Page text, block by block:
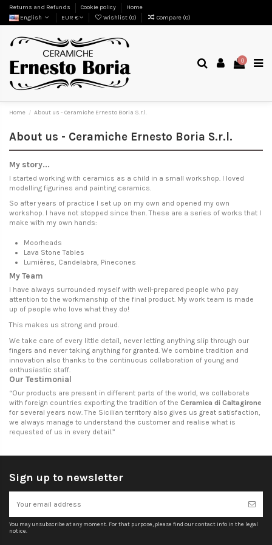
Returns and Refunds Cookie policy
Home
English
EUR € Wishlist (0) Compare (0)
0
Home About us - Ceramiche Ernesto Boria S.r.l.
About us - Ceramiche Ernesto Boria S.r.l.
My story...
I started working with ceramics as a child in a small workshop. I loved
modelling figurines and painting ceramics.
So after years of practice I set up on my own and opened my own
workshop. I have not stopped since then. These are a series of works that I
make with my own hands:
Moorheads
Lava Stone Tables
Lumières, Candelabra, Pinecones
My Team
I have always surrounded myself with well-prepared people who pay
attention to the workmanship of the final product. My work team is made
up of people who love what they do!
This makes us strong and proud.
We take care of every little detail, never letting anything slip through our
fingers and never taking anything for granted. We combine tradition and
innovation also thanks to the continuous collaboration of young and
enthusiastic staff.
Our Testimonial
“Our products are present in different parts of the world, we collaborate
with foreign countries exporting the tradition of the Ceramica di Caltagirone
for several years now. The Sicilian territory also gives us great satisfaction,
we always manage to understand the customer and realise what is
requested of us in every detail. ”
Sign up to newsletter
You may unsubscribe at any moment. For that purpose, please find our contact info in the legal
notice.